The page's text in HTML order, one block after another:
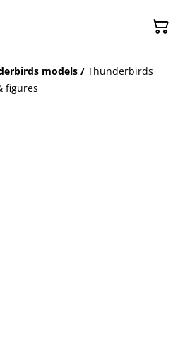
models / Thunderbirds
figures